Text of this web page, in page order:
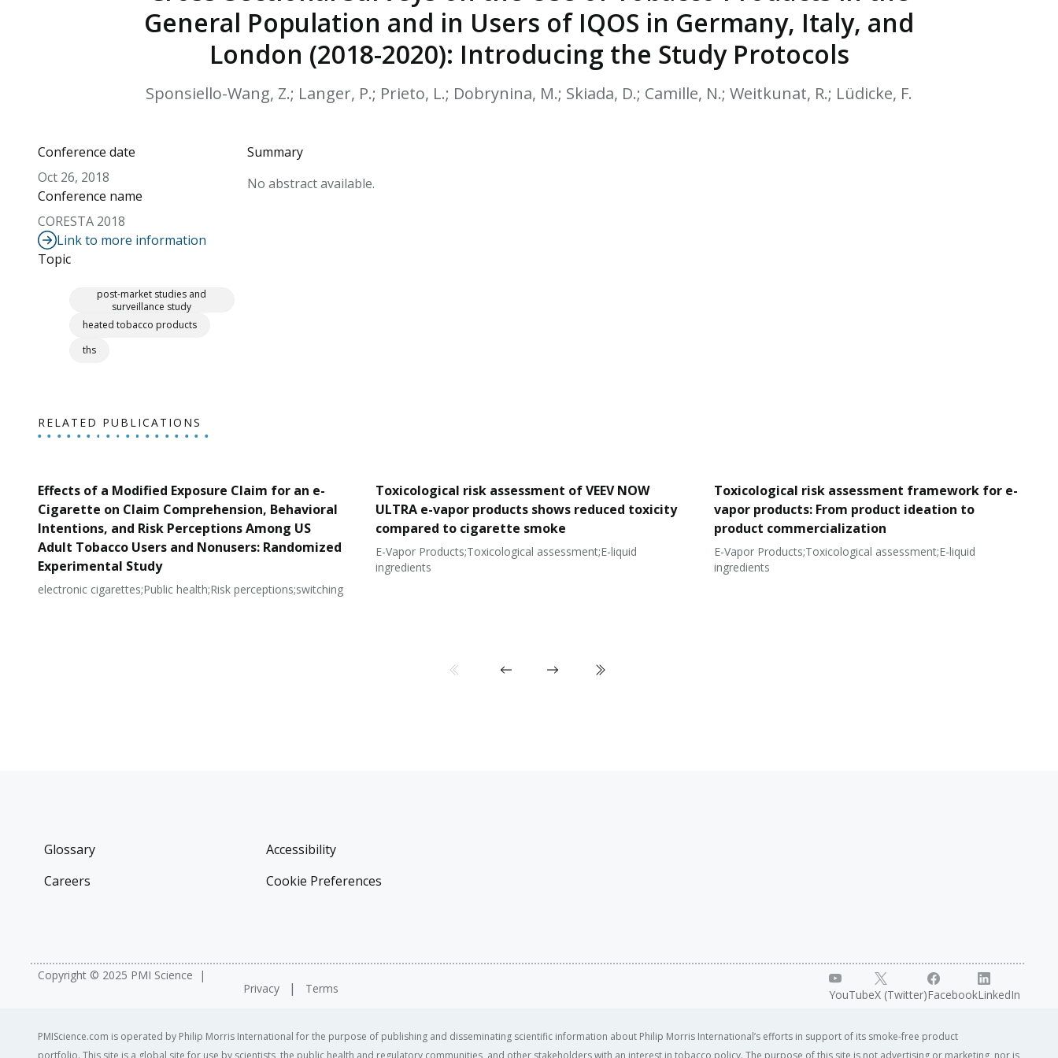
& FDA 93 LISTS
General Population and in Users of IQOS in Germany, Italy, and
London (2018-2020): Introducing the Study Protocols
Sponsiello-Wang, Z.; Langer, P.; Prieto, L.; Dobrynina, M.; Skiada, D.; Camille, N.; Weitkunat, R.; Lüdicke, F.
Conference date
Oct 26, 2018
Conference name
CORESTA 2018
Link to more information
Topic
post-market studies and
surveillance study
heated tobacco products
ths
Summary
No abstract available.
RELATED PUBLICATIONS
Effects of a Modified Exposure Claim for an e-
Cigarette on Claim Comprehension, Behavioral
Intentions, and Risk Perceptions Among US
Adult Tobacco Users and Nonusers: Randomized
Experimental Study
electronic cigarettes;Public health;Risk perceptions;switching
Toxicological risk assessment of VEEV NOW
ULTRA e-vapor products shows reduced toxicity
compared to cigarette smoke
E-Vapor Products;Toxicological assessment;E-liquid
ingredients
Toxicological risk assessment framework for e-
vapor products: From product ideation to
product commercialization
E-Vapor Products;Toxicological assessment;E-liquid
ingredients
Glossary
Careers
Accessibility
Cookie Preferences
Copyright © 2025 PMI Science
Privacy
Terms YouTubeX (Twitter)FacebookLinkedIn
PMIScience.com is operated by Philip Morris International for the purpose of publishing and disseminating scientific information about Philip Morris International’s efforts in support of its smoke-free product
portfolio. This site is a global site for use by scientists, the public health and regulatory communities, and other stakeholders with an interest in tobacco policy. The purpose of this site is not advertising or marketing, nor is